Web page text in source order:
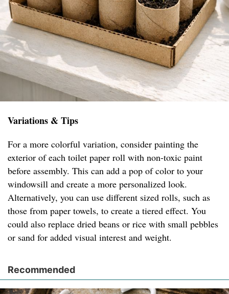
Variations & Tips
For a more colorful variation, consider painting the
exterior of each toilet paper roll with non-toxic paint
before assembly. This can add a pop of color to your
windowsill and create a more personalized look.
Alternatively, you can use different sized rolls, such as
those from paper towels, to create a tiered effect. You
could also replace dried beans or rice with small pebbles
or sand for added visual interest and weight.
Recommended